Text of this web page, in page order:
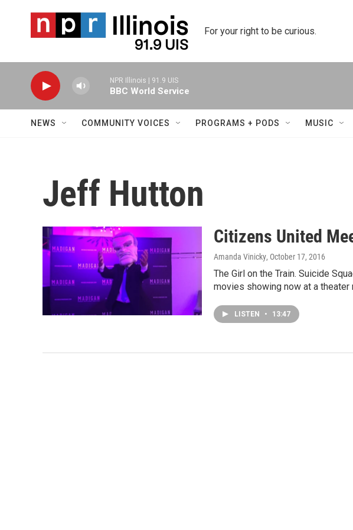
For your right to be curious.
NPR Illinois | 91.9 UIS
BBC World Service
NEWS COMMUNITY VOICES PROGRAMS + PODS MUSIC
Jeff Hutton
Citizens United
Amanda Vinicky, October 17, 2016
The Girl on the Train. Suicide
movies showing now at a theater
LISTEN • 13:47